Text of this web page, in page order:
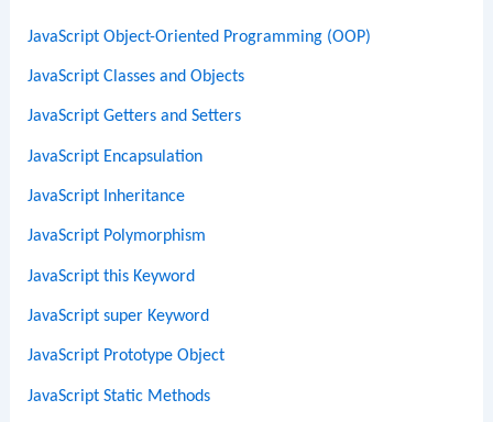
JavaScript Object-Oriented Programming (OOP)
JavaScript Classes and Objects
JavaScript Getters and Setters
JavaScript Encapsulation
JavaScript Inheritance
JavaScript Polymorphism
JavaScript this Keyword
JavaScript super Keyword
JavaScript Prototype Object
JavaScript Static Methods